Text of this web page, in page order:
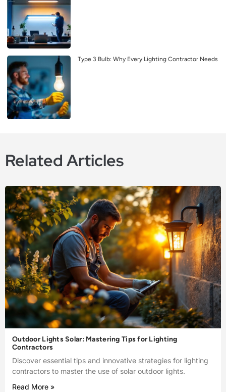
Type 3 Bulb: Why Every Lighting Contractor Needs
Related Articles
Outdoor Lights Solar: Mastering Tips for Lighting
Contractors
Discover essential tips and innovative strategies for lighting
contractors to master the use of solar outdoor lights.
Read More »